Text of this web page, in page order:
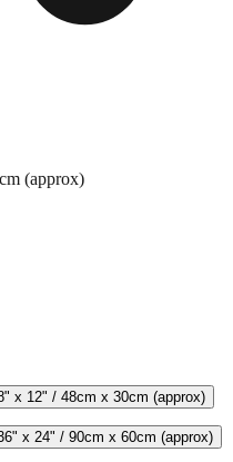
(approx)
x 12" / 48cm x 30cm (approx)
x 24" / 90cm x 60cm (approx)